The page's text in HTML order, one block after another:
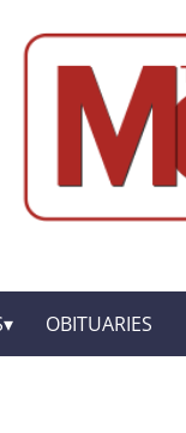
OBITUARIES